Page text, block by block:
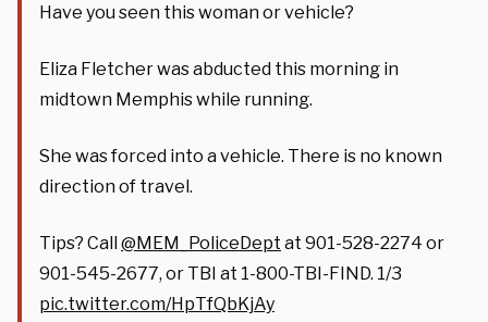
Have you seen this woman or vehicle?
Eliza Fletcher was abducted this morning in
midtown Memphis while running.
She was forced into a vehicle. There is no known
direction of travel.
Tips? Call@MEM_PoliceDept at 901-528-2274 or
901-545-2677, or TBI at 1-800-TBI-FIND. 1/3
pic.twitter.com/HpTfQbKjAy